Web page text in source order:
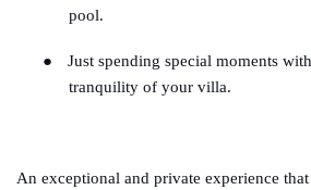
pool.
●
Just spending special moments
tranquility of your villa.
An exceptional and private experience